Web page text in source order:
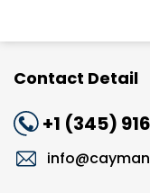
Contact Detail
+1 (345)